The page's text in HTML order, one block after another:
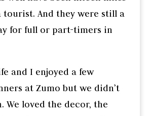
tourist. And they were still a
for full or part-timers in
and I enjoyed a few
at Zumo but we didn’t
We loved the decor, the